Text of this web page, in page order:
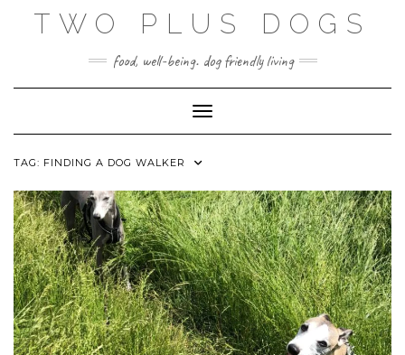
TWO PLUS DOGS
food, well-being. dog friendly living
Toggle Navigation
TAG: FINDING A DOG WALKER